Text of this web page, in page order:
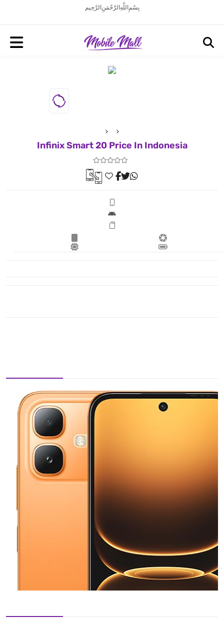
بِسْمِ اللَّهِ الرَّحْمَنِ الرَّحِيم
Infinix Smart 20 Price In Indonesia